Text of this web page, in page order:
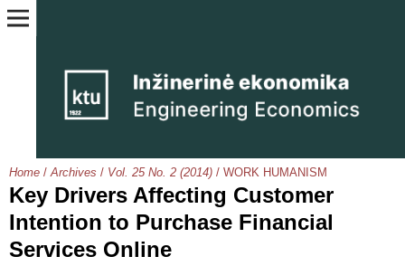
Home / Archives / Vol. 25 No. 2 (2014) / WORK HUMANISM
Key Drivers Affecting Customer
Intention to Purchase Financial
Services Online